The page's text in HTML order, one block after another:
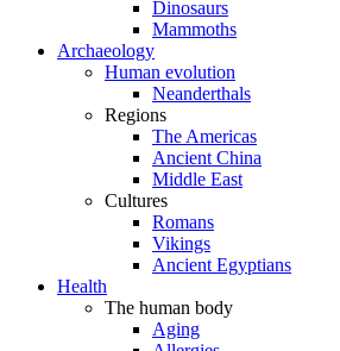
Dinosaurs
Mammoths
Archaeology
Human evolution
Neanderthals
Regions
The Americas
Ancient China
Middle East
Cultures
Romans
Vikings
Ancient Egyptians
Health
The human body
Aging